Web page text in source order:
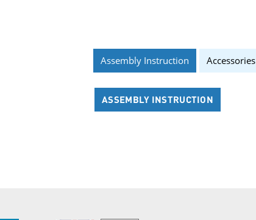
Assembly Instruction Accessories
ASSEMBLY INSTRUCTION